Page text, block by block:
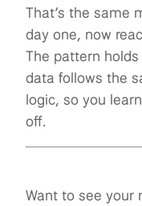
That’s the same
day one, now
The pattern
data follows the
logic, so you
off.
Want to see your